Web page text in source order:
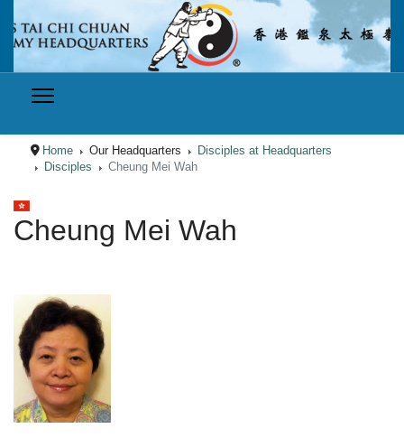
Home Our Headquarters
Disciples at Headquarters
Disciples
Cheung Mei Wah
Select your language
Cheung Mei Wah